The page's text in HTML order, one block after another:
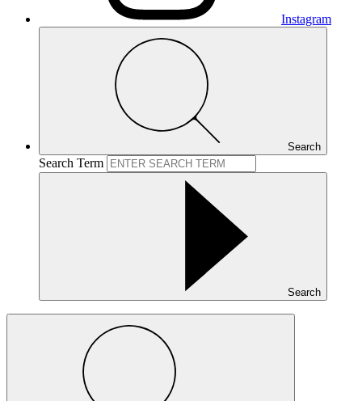
Instagram
Search
Search Term
Search